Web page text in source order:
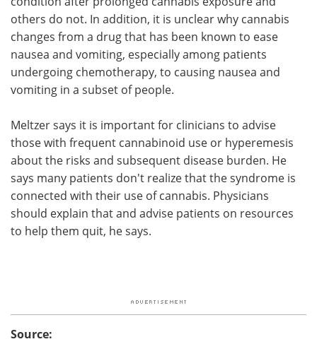
others do not. In addition, it is unclear why cannabis
changes from a drug that has been known to ease
nausea and vomiting, especially among patients
undergoing chemotherapy, to causing nausea and
vomiting in a subset of people.
Meltzer says it is important for clinicians to advise
those with frequent cannabinoid use or hyperemesis
about the risks and subsequent disease burden. He
says many patients don't realize that the syndrome is
connected with their use of cannabis. Physicians
should explain that and advise patients on resources
to help them quit, he says.
Source: